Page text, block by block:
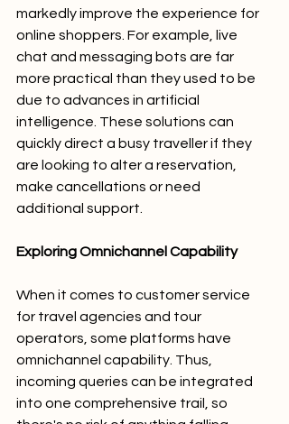
markedly improve the experience for
online shoppers. For example, live
chat and messaging bots are far
more practical than they used to be
due to advances in artificial
intelligence. These solutions can
quickly direct a busy traveller if they
are looking to alter a reservation,
make cancellations or need
additional support.
Exploring Omnichannel Capability
When it comes to customer service
for travel agencies and tour
operators, some platforms have
omnichannel capability. Thus,
incoming queries can be integrated
into one comprehensive trail, so